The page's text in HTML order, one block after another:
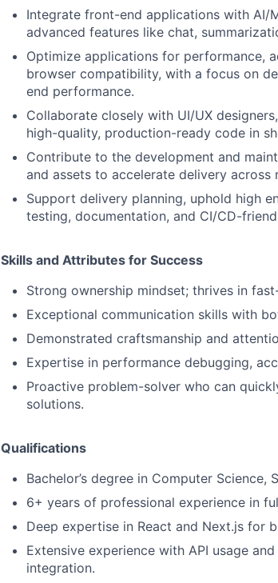
Integrate front-end applications with AI/
advanced features like chat,
Optimize applications for performance,
browser compatibility, with a focus on
end performance.
Collaborate closely with UI/UX
high-quality, production-ready code in
Contribute to the development and
and assets to accelerate delivery across
Support delivery planning, uphold high
testing, documentation, and CI/CD-
Skills and Attributes for Success
Strong ownership mindset; thrives in
Exceptional communication skills with
Demonstrated craftsmanship and
Expertise in performance debugging,
Proactive problem-solver who can
solutions.
Qualifications
Bachelor’s degree in Computer
6+ years of professional experience in
Deep expertise in React and Next.js for
Extensive experience with API usage
integration.